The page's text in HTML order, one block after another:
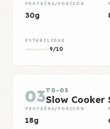
PROTEÍNA/PORCIÓN
30g
ESTABILIDAD
9/10
03TO-03
Slow Cooker
PROTEÍNA/PORCIÓN
18g